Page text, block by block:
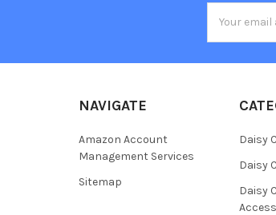
Address
NAVIGATE
Amazon Account
Management Services
Sitemap
Daisy
Daisy
Daisy